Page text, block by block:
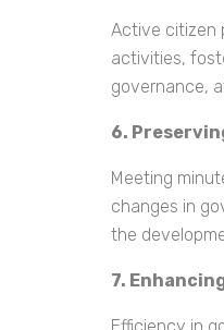
Active citizen
activities,
governance,
6.
Meeting
changes in
the
7.